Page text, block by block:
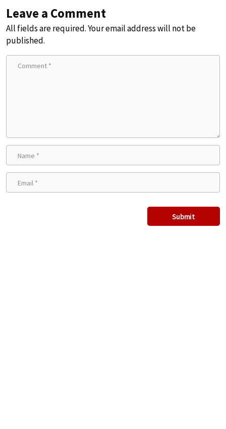
Leave a Comment
All fields are required. Your email address will not be
published.